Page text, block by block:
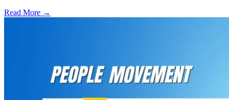
Read More →